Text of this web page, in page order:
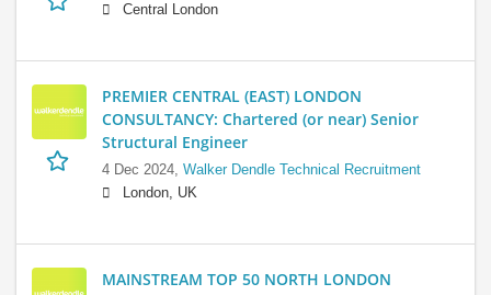
Central London
PREMIER CENTRAL (EAST) LONDON
CONSULTANCY: Chartered (or near) Senior
Structural Engineer
4 Dec 2024, Walker Dendle Technical Recruitment
London, UK
MAINSTREAM TOP 50 NORTH LONDON